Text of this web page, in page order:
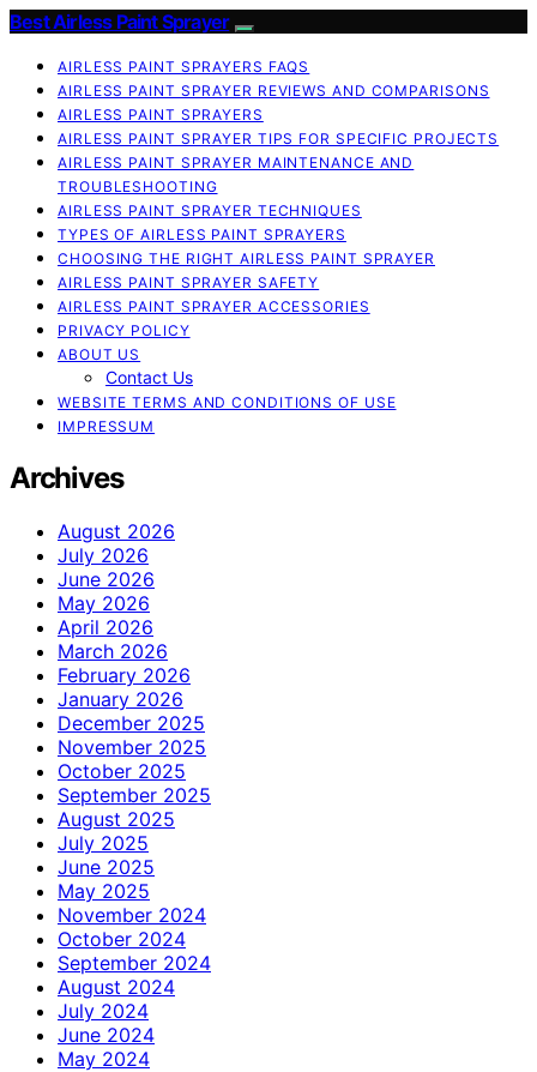
Best Airless Paint Sprayer
AIRLESS PAINT SPRAYERS FAQS
AIRLESS PAINT SPRAYER REVIEWS AND COMPARISONS
AIRLESS PAINT SPRAYERS
AIRLESS PAINT SPRAYER TIPS FOR SPECIFIC PROJECTS
AIRLESS PAINT SPRAYER MAINTENANCE AND
TROUBLESHOOTING
AIRLESS PAINT SPRAYER TECHNIQUES
TYPES OF AIRLESS PAINT SPRAYERS
CHOOSING THE RIGHT AIRLESS PAINT SPRAYER
AIRLESS PAINT SPRAYER SAFETY
AIRLESS PAINT SPRAYER ACCESSORIES
PRIVACY POLICY
ABOUT US
Contact Us
WEBSITE TERMS AND CONDITIONS OF USE
IMPRESSUM
Archives
August 2026
July 2026
June 2026
May 2026
April 2026
March 2026
February 2026
January 2026
December 2025
November 2025
October 2025
September 2025
August 2025
July 2025
June 2025
May 2025
November 2024
October 2024
September 2024
August 2024
July 2024
June 2024
May 2024